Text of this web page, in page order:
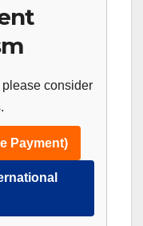
please consider
Payment)